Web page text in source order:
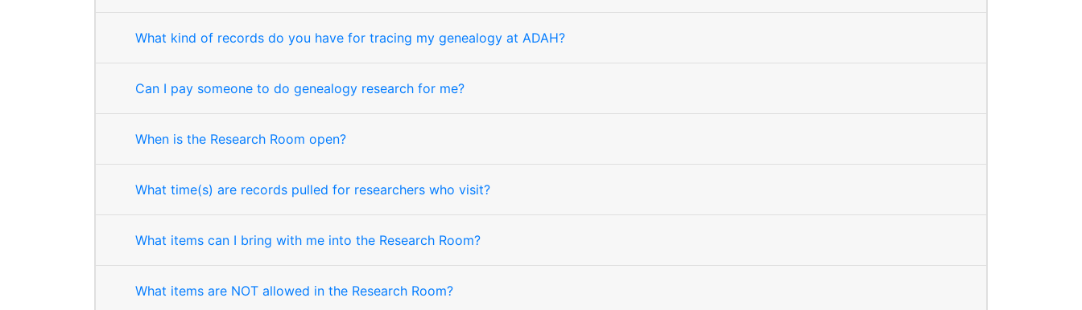
What kind of records do you have for tracing my genealogy at ADAH?
Can I pay someone to do genealogy research for me?
When is the Research Room open?
What time(s) are records pulled for researchers who visit?
What items can I bring with me into the Research Room?
What items are NOT allowed in the Research Room?